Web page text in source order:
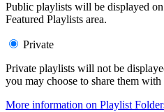
Public playlists will be displayed
Featured Playlists area.
Private
Private playlists will not be
you may choose to share them
More information on Playlist